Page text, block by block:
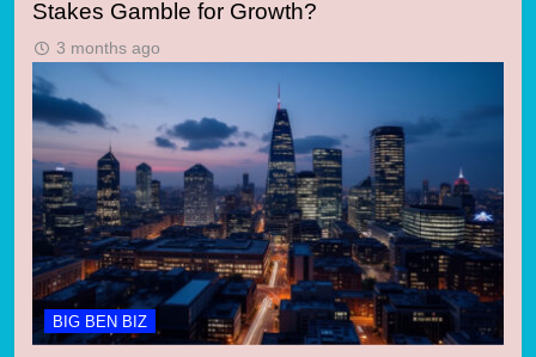
Stakes Gamble for Growth?
3 months ago
BIG BEN BIZ